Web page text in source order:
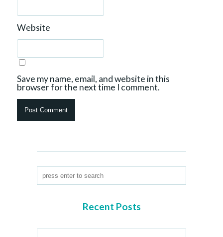
Website
Save my name, email, and website in this
browser for the next time I comment.
Recent Posts